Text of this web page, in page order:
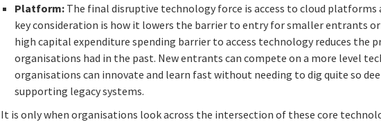
Platform: The final disruptive technology force is access to cloud platforms
key consideration is how it lowers the barrier to entry for smaller entrants
high capital expenditure spending barrier to access technology reduces the
organisations had in the past. New entrants can compete on a more level
organisations can innovate and learn fast without needing to dig quite so
supporting legacy systems.
It is only when organisations look across the intersection of these core